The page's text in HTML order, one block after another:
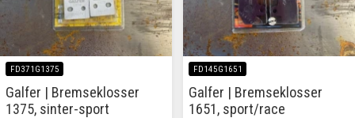
FD371G1375
Galfer | Bremseklosser
1375, sinter-sport
FD145G1651
Galfer | Bremseklosser
1651, sport/race